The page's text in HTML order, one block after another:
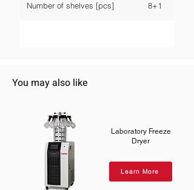
Number of shelves [pcs] 8+1
You may also like
Laboratory Freeze
Dryer
Learn More